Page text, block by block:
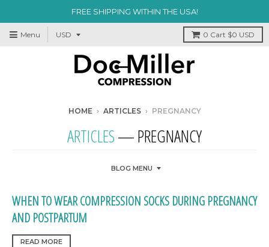
FREE SHIPPING WITHIN THE USA!
Menu 0 Cart $0 USD
HOME › ARTICLES › PREGNANCY
ARTICLES— PREGNANCY
BLOG MENU
WHEN TO WEAR COMPRESSION SOCKS DURING PREGNANCY
AND POSTPARTUM
READ MORE